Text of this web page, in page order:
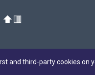
⬆️🟥
and third-party cookies